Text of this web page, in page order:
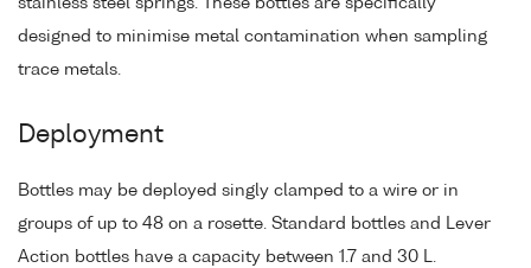
designed to minimise metal contamination when sampling
trace metals.
Deployment
Bottles may be deployed singly clamped to a wire or in
groups of up to 48 on a rosette. Standard bottles and Lever
Action bottles have a capacity between 1.7 and 30 L.